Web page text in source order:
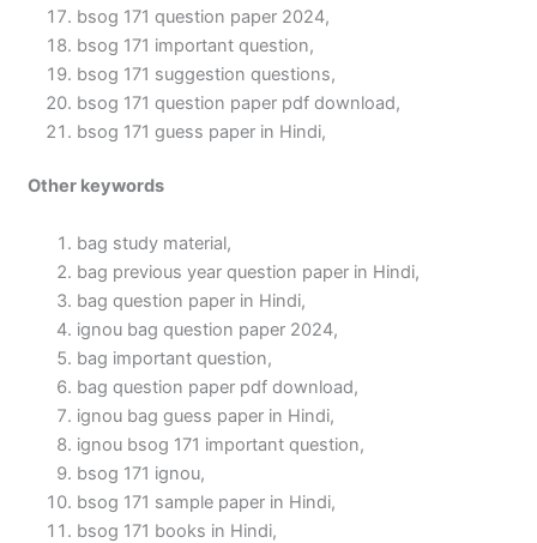
bsog 171 question paper 2024,
bsog 171 important question,
bsog 171 suggestion questions,
bsog 171 question paper pdf download,
bsog 171 guess paper in Hindi,
Other keywords
bag study material,
bag previous year question paper in Hindi,
bag question paper in Hindi,
ignou bag question paper 2024,
bag important question,
bag question paper pdf download,
ignou bag guess paper in Hindi,
ignou bsog 171 important question,
bsog 171 ignou,
bsog 171 sample paper in Hindi,
bsog 171 books in Hindi,